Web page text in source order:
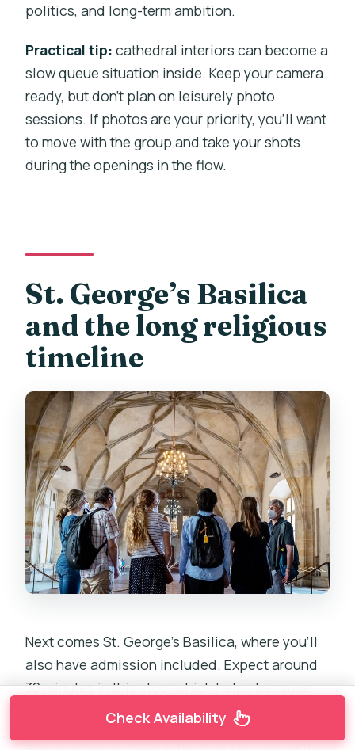
politics, and long-term ambition.
Practical tip: cathedral interiors can become a
slow queue situation inside. Keep your camera
ready, but don’t plan on leisurely photo
sessions. If photos are your priority, you’ll want
to move with the group and take your shots
during the openings in the flow.
St. George’s Basilica
and the long religious
timeline
Next comes St. George’s Basilica, where you’ll
also have admission included. Expect around
30 minutes in this stop, which helps because
it’s not just a quick “look and go” moment.
Check Availability